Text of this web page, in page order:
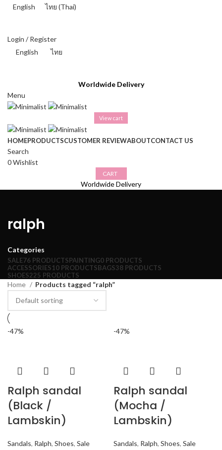
English ไทย (Thai)
Login / Register
English
ไทย
Worldwide Delivery
Menu
View cart
HOMEPRODUCTSCUSTOMER REVIEWABOUTCONTACT US
Search
0Wishlist
CART
Worldwide Delivery
ralph
Categories
SALE76 PRODUCTSPAINTING0 PRODUCTS
ACCESSORIES10 PRODUCTSBAGS38 PRODUCTS
SHOES225 PRODUCTS
Home Products tagged “ralph”
-47%
Ralph sandal
(Black /
Lambskin)
Sandals, Ralph, Shoes, Sale
-47%
Ralph sandal
(Mocha /
Lambskin)
Sandals, Ralph, Shoes, Sale